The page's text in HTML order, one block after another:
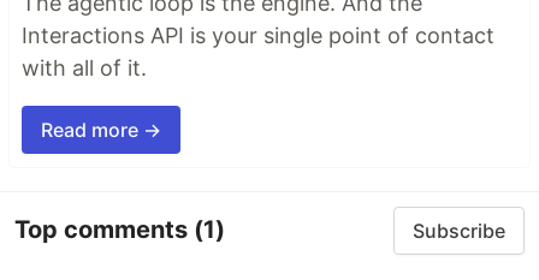
Interactions API is your single point of contact
with all of it.
Read more →
Top comments (1) Subscribe